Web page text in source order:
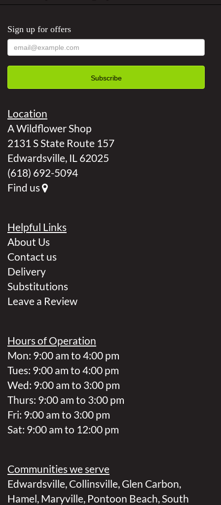
Sign up for offers
Location
A Wildflower Shop
2131 S State Route 157
Edwardsville, IL 62025
(618) 692-5094
Find us
Helpful Links
About Us
Contact us
Delivery
Substitutions
Leave a Review
Hours of Operation
Mon: 9:00 am to 4:00 pm
Tues: 9:00 am to 4:00 pm
Wed: 9:00 am to 3:00 pm
Thurs: 9:00 am to 3:00 pm
Fri: 9:00 am to 3:00 pm
Sat: 9:00 am to 12:00 pm
Communities we serve
Edwardsville, Collinsville, Glen Carbon,
Hamel, Maryville, Pontoon Beach, South